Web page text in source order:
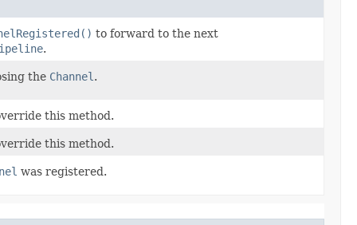
to forward to the next
.
the Channel .
this method.
this method.
was registered.